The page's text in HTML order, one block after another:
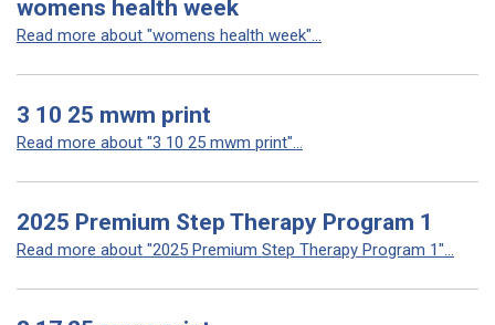
womens health week
Read more about "womens health week"...
3 10 25 mwm print
Read more about "3 10 25 mwm print"...
2025 Premium Step Therapy Program 1
Read more about "2025 Premium Step Therapy Program 1"...